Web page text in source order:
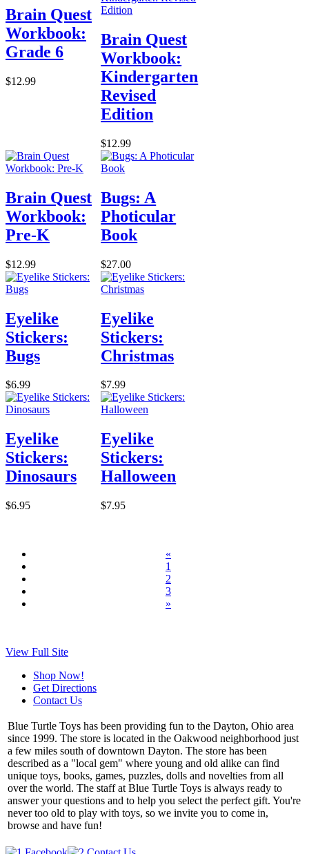
Brain Quest
Workbook:
Grade 6
$12.99
Brain Quest
Workbook:
Kindergarten
Revised
Edition
$12.99
Brain Quest
Workbook:
Pre-K
$12.99
Bugs: A
Photicular
Book
$27.00
Eyelike
Stickers:
Bugs
$6.99
Eyelike
Stickers:
Christmas
$7.99
Eyelike
Stickers:
Dinosaurs
$6.95
Eyelike
Stickers:
Halloween
$7.95
«
1
2
3
»
View Full Site
Shop Now!
Get Directions
Contact Us
Blue Turtle Toys has been providing fun to the Dayton, Ohio area
since 1999. The store is located in the Oakwood neighborhood just
a few miles south of downtown Dayton. The store has been
described as a "local gem" where young and old alike can find
unique toys, books, games, puzzles, dolls and novelties from all
over the world. The staff at Blue Turtle Toys is always ready to
answer your questions and to help you select the perfect gift. You're
never too old to play with toys, so we invite you to come in,
browse and have fun!